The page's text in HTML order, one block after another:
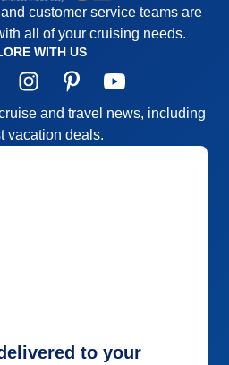
customer service teams are
all of your cruising needs.
WITH US
and travel news, including
vacation deals.
to your